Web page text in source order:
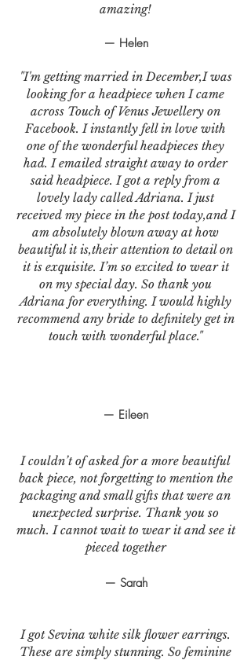
amazing!
— Helen
— Eileen
I couldn’t of asked for a more beautiful
back piece, not forgetting to mention the
packaging and small gifts that were an
unexpected surprise. Thank you so
much. I cannot wait to wear it and see it
pieced together
— Sarah
I got Sevina white silk flower earrings.
These are simply stunning. So feminine
"I'm getting married in December,I was
looking for a headpiece when I came
across Touch of Venus Jewellery on
Facebook. I instantly fell in love with
one of the wonderful headpieces they
had. I emailed straight away to order
said headpiece. I got a reply from a
lovely lady called Adriana. I just
received my piece in the post today,and I
am absolutely blown away at how
beautiful it is,their attention to detail on
it is exquisite. I’m so excited to wear it
on my special day. So thank you
Adriana for everything. I would highly
recommend any bride to definitely get in
touch with wonderful place."